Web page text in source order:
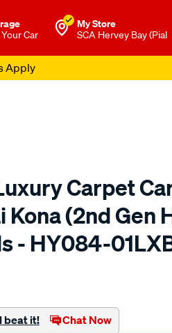
Car
My Store
SCA Hervey Bay (Pial
Carpet
Kona (2nd Gen
- HY084-
beat it! Chat Now